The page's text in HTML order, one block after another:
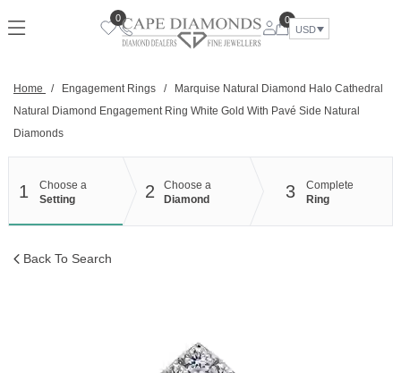
to
0
0
USD
Home / Engagement Rings /
Marquise Natural Diamond Halo Cathedral
Natural Diamond Engagement Ring White Gold With Pavé Side Natural
Diamonds
1
Choose a
Setting
2
Choose a
Diamond
3
Complete
Ring
Back To Search